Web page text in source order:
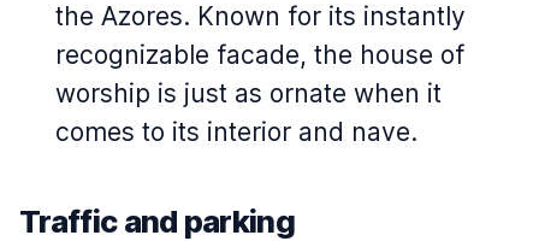
the Azores. Known for its instantly
recognizable facade, the house of
worship is just as ornate when it
comes to its interior and nave.
Traffic and parking